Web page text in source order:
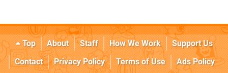
Top About Staff How We Work
Support Us
Contact
Privacy Policy Terms of Use
Ads Policy